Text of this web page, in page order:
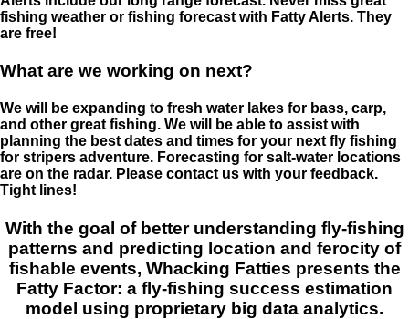
fishing weather or fishing forecast with Fatty Alerts. They
are free!
What are we working on next?
We will be expanding to fresh water lakes for bass, carp,
and other great fishing. We will be able to assist with
planning the best dates and times for your next fly fishing
for stripers adventure. Forecasting for salt-water locations
are on the radar. Please contact us with your feedback.
Tight lines!
With the goal of better understanding fly-fishing
patterns and predicting location and ferocity of
fishable events, Whacking Fatties presents the
Fatty Factor: a fly-fishing success estimation
model using proprietary big data analytics.